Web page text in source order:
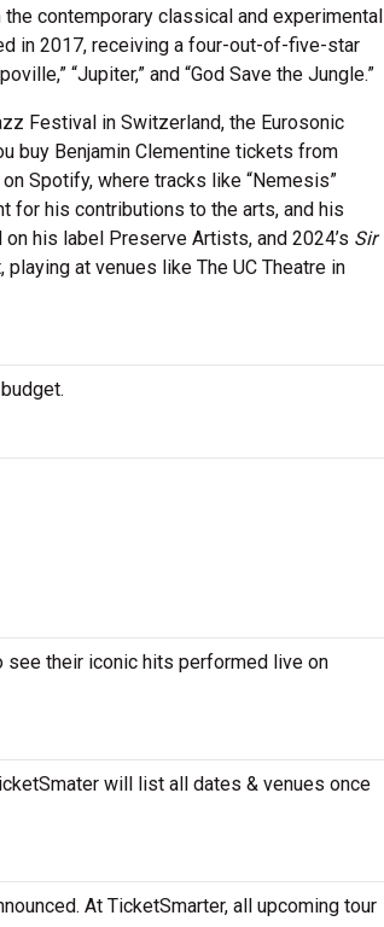
contemporary classical and experimental
in 2017, receiving a four-out-of-five-star
“Jupiter,” and “God Save the Jungle.”
Festival in Switzerland, the Eurosonic
buy Benjamin Clementine tickets from
Spotify, where tracks like “Nemesis”
for his contributions to the arts, and his
his label Preserve Artists, and 2024’s Sir
at venues like The UC Theatre in
see their iconic hits performed live on
will list all dates & venues once
At TicketSmarter, all upcoming tour